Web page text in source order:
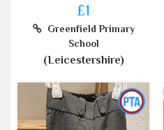
£1
Greenfield Primary
School
(Leicestershire)